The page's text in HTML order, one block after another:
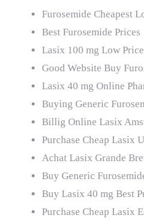
Furosemide Cheapest
Best Furosemide Prices
Lasix 100 mg Low Price
Good Website Buy
Lasix 40 mg Online
Buying Generic
Billig Online Lasix
Purchase Cheap Lasix
Achat Lasix Grande
Buy Generic
Buy Lasix 40 mg Best
Purchase Cheap Lasix